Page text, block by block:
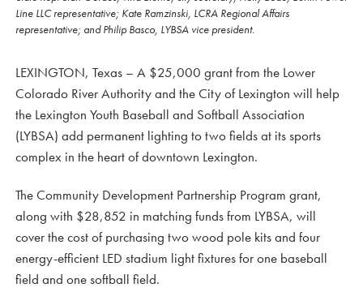
Line LLC representative; Kate Ramzinski, LCRA Regional Affairs
representative; and Philip Basco, LYBSA vice president.
LEXINGTON, Texas – A $25,000 grant from the Lower
Colorado River Authority and the City of Lexington will help
the Lexington Youth Baseball and Softball Association
(LYBSA) add permanent lighting to two fields at its sports
complex in the heart of downtown Lexington.
The Community Development Partnership Program grant,
along with $28,852 in matching funds from LYBSA, will
cover the cost of purchasing two wood pole kits and four
energy-efficient LED stadium light fixtures for one baseball
field and one softball field.